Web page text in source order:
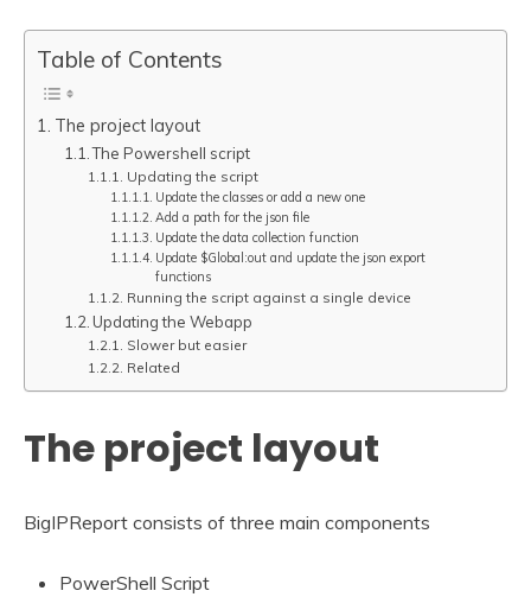
Table of Contents
The project layout
The Powershell script
Updating the script
Update the classes or add a new one
Add a path for the json file
Update the data collection function
Update $Global:out and update the json export
functions
Running the script against a single device
Updating the Webapp
Slower but easier
Related
The project layout
BigIPReport consists of three main components
PowerShell Script